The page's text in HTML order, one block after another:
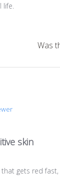
life.
Was
skin
that gets red